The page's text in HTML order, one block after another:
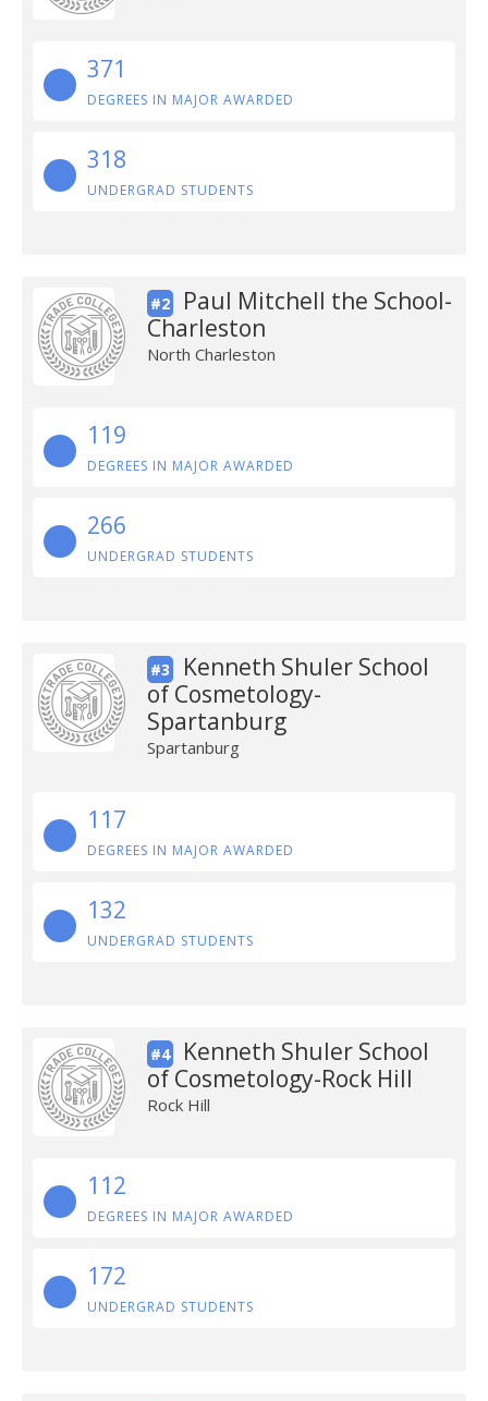
371
DEGREES IN MAJOR AWARDED
318
UNDERGRAD STUDENTS
#2
Paul Mitchell the School-
Charleston
North Charleston
119
DEGREES IN MAJOR AWARDED
266
UNDERGRAD STUDENTS
#3
Kenneth Shuler School
of Cosmetology-
Spartanburg
Spartanburg
117
DEGREES IN MAJOR AWARDED
132
UNDERGRAD STUDENTS
#4
Kenneth Shuler School
of Cosmetology-Rock Hill
Rock Hill
112
DEGREES IN MAJOR AWARDED
172
UNDERGRAD STUDENTS